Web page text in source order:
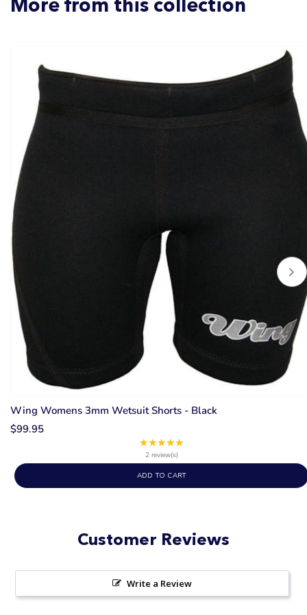
More from this collection
Wing Womens 3mm Wetsuit Shorts - Black
$99.95
★★★★★
of
2 review(s)
ADD TO CART
Customer Reviews
Write a Review